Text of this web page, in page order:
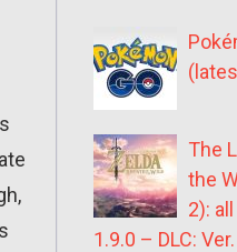
The
the
2):
1.9.0 – DLC: